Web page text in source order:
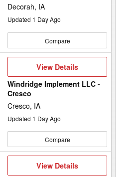
Decorah, IA
Updated 1 Day Ago
Compare
View
Details
View Details
Windridge Implement LLC -
Cresco
Cresco, IA
Updated 1 Day Ago
Compare
View
View Details